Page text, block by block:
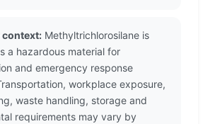
context: Methyltrichlorosilane is
a hazardous material for
and emergency response
workplace exposure,
waste handling, storage and
requirements may vary by